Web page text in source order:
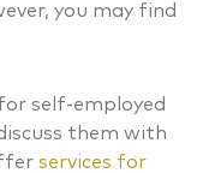
you may find
self-employed
them with
services for